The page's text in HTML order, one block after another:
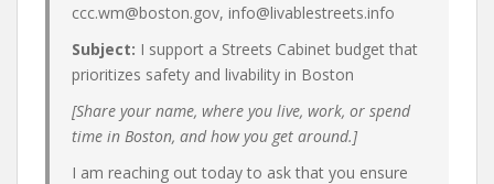
ccc.wm@boston.gov, info@livablestreets.info
Subject: I support a Streets Cabinet budget that
prioritizes safety and livability in Boston
[Share your name, where you live, work, or spend
time in Boston, and how you get around.]
I am reaching out today to ask that you ensure